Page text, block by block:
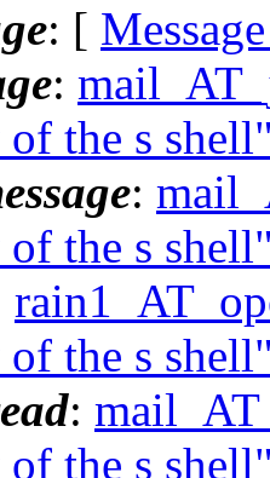
: [
:
the s
:
the s
the s
:
the s